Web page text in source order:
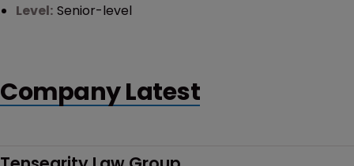
Level: Senior-level
Company Latest